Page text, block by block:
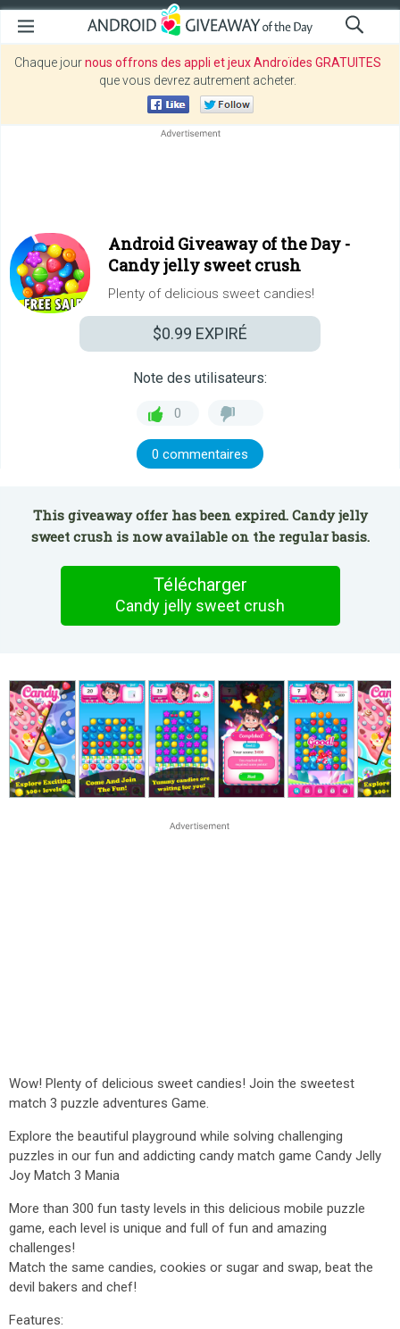
Chaque journous offrons des appli et jeux Androïdes GRATUITES
que vous devrez autrement acheter.
Android Giveaway of the Day -
Candy jelly sweet crush
Plenty of delicious sweet candies!
$0.99 EXPIRÉ
Note des utilisateurs:
0
0 commentaires
This giveaway offer has been expired. Candy jelly
sweet crush is now available on the regular basis.
Télécharger
Candy jelly sweet crush
Wow! Plenty of delicious sweet candies! Join the sweetest
match 3 puzzle adventures Game.
Explore the beautiful playground while solving challenging
puzzles in our fun and addicting candy match game Candy Jelly
Joy Match 3 Mania
More than 300 fun tasty levels in this delicious mobile puzzle
game, each level is unique and full of fun and amazing
challenges!
Match the same candies, cookies or sugar and swap, beat the
devil bakers and chef!
Features: